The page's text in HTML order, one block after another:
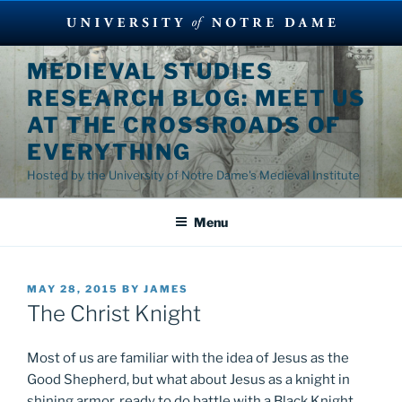
Skip
content
MEDIEVAL STUDIES
RESEARCH BLOG: MEET US
AT THE CROSSROADS OF
EVERYTHING
Hosted by the University of Notre Dame's Medieval Institute
Menu
POSTED
ON
MAY 28, 2015 BY JAMES
The Christ Knight
Most of us are familiar with the idea of Jesus as the
Good Shepherd, but what about Jesus as a knight in